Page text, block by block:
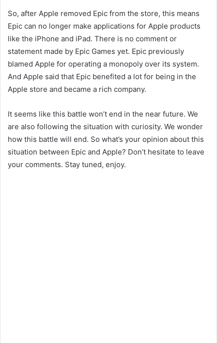
So, after Apple removed Epic from the store, this means
Epic can no longer make applications for Apple products
like the iPhone and iPad. There is no comment or
statement made by Epic Games yet. Epic previously
blamed Apple for operating a monopoly over its system.
And Apple said that Epic benefited a lot for being in the
Apple store and became a rich company.
It seems like this battle won’t end in the near future. We
are also following the situation with curiosity. We wonder
how this battle will end. So what’s your opinion about this
situation between Epic and Apple? Don’t hesitate to leave
your comments. Stay tuned, enjoy.